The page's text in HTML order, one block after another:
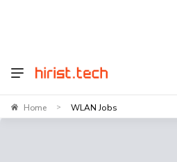
Home > WLAN Jobs